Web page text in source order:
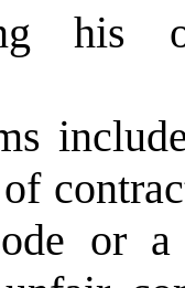
his
or